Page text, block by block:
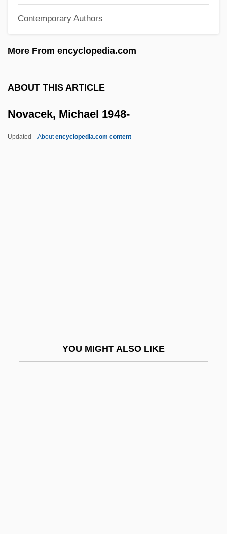
Contemporary Authors
More From encyclopedia.com
ABOUT THIS ARTICLE
Novacek, Michael 1948-
Updated Aboutencyclopedia.com content
YOU MIGHT ALSO LIKE
Nova Scotia Agricultural College:
Nova Scotia Agricultural College
Nova Corporation Of Alberta